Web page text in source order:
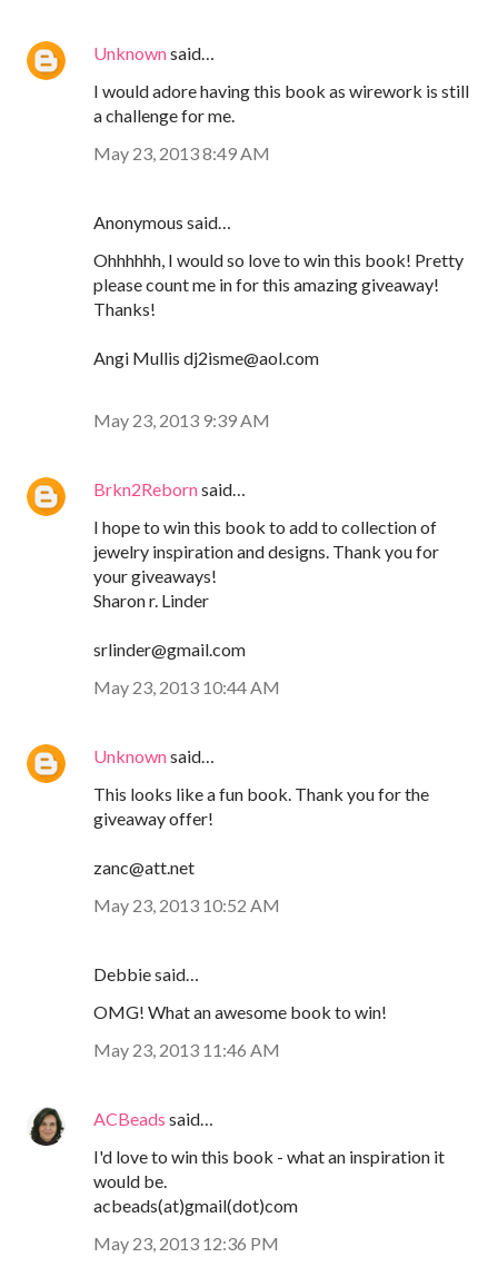
Unknownsaid…
I would adore having this book as wirework is still
a challenge for me.
May 23, 2013 8:49 AM
Anonymous said…
Ohhhhhh, I would so love to win this book! Pretty
please count me in for this amazing giveaway!
Thanks!
Angi Mullis dj2isme@aol.com
May 23, 2013 9:39 AM
Brkn2Rebornsaid…
I hope to win this book to add to collection of
jewelry inspiration and designs. Thank you for
your giveaways!
Sharon r. Linder
srlinder@gmail.com
May 23, 2013 10:44 AM
Unknownsaid…
This looks like a fun book. Thank you for the
giveaway offer!
zanc@att.net
May 23, 2013 10:52 AM
Debbie said…
OMG! What an awesome book to win!
May 23, 2013 11:46 AM
ACBeads said…
I'd love to win this book - what an inspiration it
would be.
acbeads(at)gmail(dot)com
May 23, 2013 12:36 PM